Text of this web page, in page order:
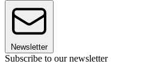
Newsletter
Subscribe to our newsletter